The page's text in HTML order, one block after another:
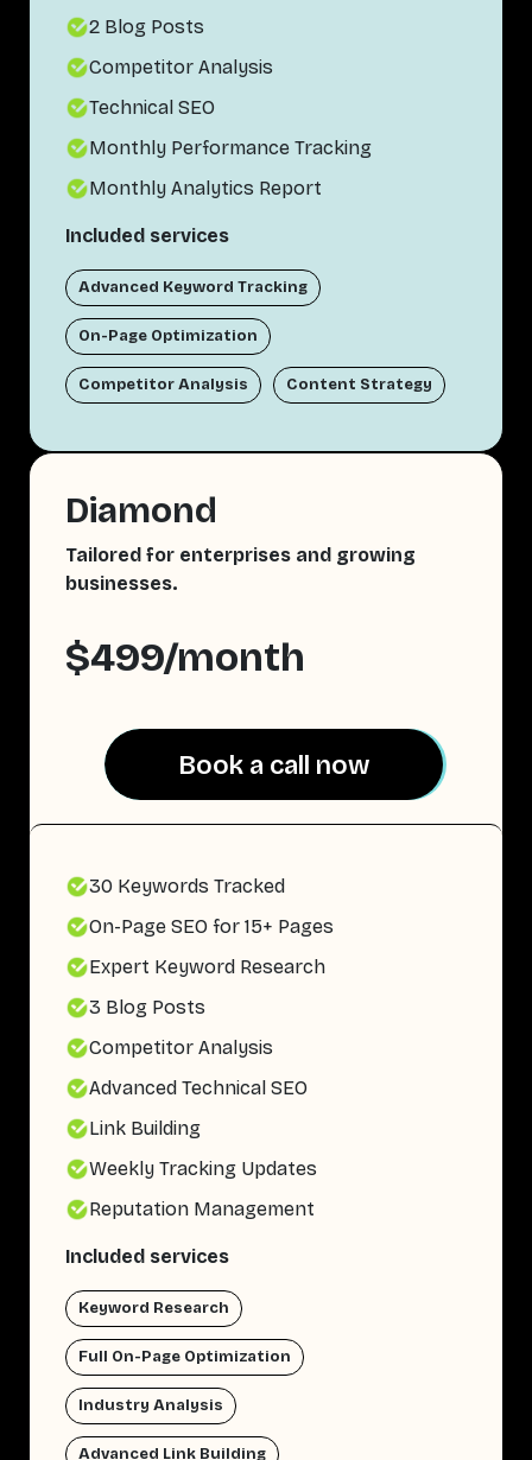
2 Blog Posts
Competitor Analysis
Technical SEO
Monthly Performance Tracking
Monthly Analytics Report
Included services
Advanced Keyword Tracking
On-Page Optimization
Competitor Analysis Content Strategy
Diamond
Tailored for enterprises and growing
businesses.
$499/month
Book a call now
Book a call now
30 Keywords Tracked
On-Page SEO for 15+ Pages
Expert Keyword Research
3 Blog Posts
Competitor Analysis
Advanced Technical SEO
Link Building
Weekly Tracking Updates
Reputation Management
Included services
Keyword Research
Full On-Page Optimization
Industry Analysis
Advanced Link Building